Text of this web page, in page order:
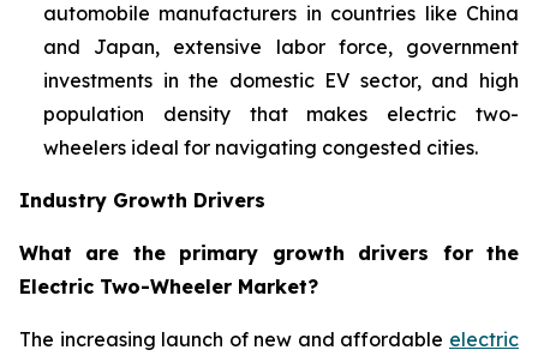
automobile manufacturers in countries like China
and Japan, extensive labor force, government
investments in the domestic EV sector, and high
population density that makes electric two-
wheelers ideal for navigating congested cities.
Industry Growth Drivers
What are the primary growth drivers for the
Electric Two-Wheeler Market?
The increasing launch of new and affordable electric